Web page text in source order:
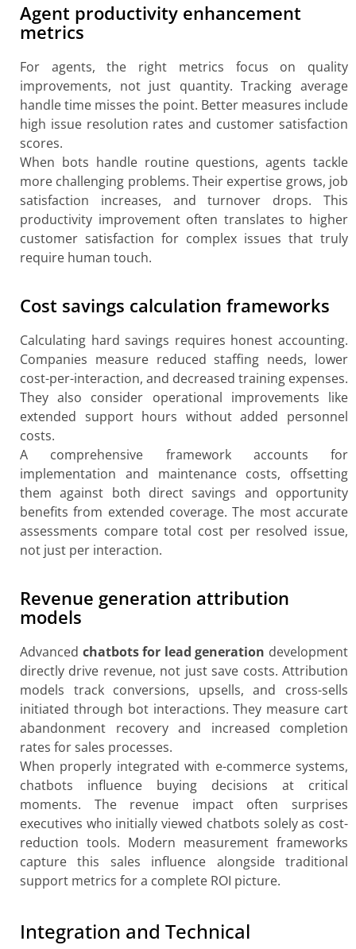
Agent productivity enhancement
metrics
For agents, the right metrics focus on quality
improvements, not just quantity. Tracking average
handle time misses the point. Better measures include
high issue resolution rates and customer satisfaction
scores.
When bots handle routine questions, agents tackle
more challenging problems. Their expertise grows, job
satisfaction increases, and turnover drops. This
productivity improvement often translates to higher
customer satisfaction for complex issues that truly
require human touch.
Cost savings calculation frameworks
Calculating hard savings requires honest accounting.
Companies measure reduced staffing needs, lower
cost-per-interaction, and decreased training expenses.
They also consider operational improvements like
extended support hours without added personnel
costs.
A comprehensive framework accounts for
implementation and maintenance costs, offsetting
them against both direct savings and opportunity
benefits from extended coverage. The most accurate
assessments compare total cost per resolved issue,
not just per interaction.
Revenue generation attribution
models
Advanced chatbots for lead generation development
directly drive revenue, not just save costs. Attribution
models track conversions, upsells, and cross-sells
initiated through bot interactions. They measure cart
abandonment recovery and increased completion
rates for sales processes.
When properly integrated with e-commerce systems,
chatbots influence buying decisions at critical
moments. The revenue impact often surprises
executives who initially viewed chatbots solely as cost-
reduction tools. Modern measurement frameworks
capture this sales influence alongside traditional
support metrics for a complete ROI picture.
Integration and Technical